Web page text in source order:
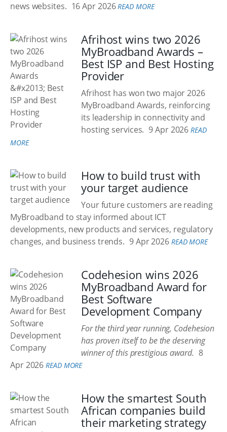
news websites. 16 Apr 2026 READ MORE
Afrihost wins two 2026
MyBroadband Awards –
Best ISP and Best Hosting
Provider
Afrihost has won two major 2026
MyBroadband Awards, reinforcing
its leadership in connectivity and
hosting services. 9 Apr 2026 READ
MORE
How to build trust with
your target audience
Your future customers are reading
MyBroadband to stay informed about ICT
developments, new products and services, regulatory
changes, and business trends. 9 Apr 2026 READ MORE
Codehesion wins 2026
MyBroadband Award for
Best Software
Development Company
For the third year running, Codehesion
has proven itself to be the deserving
winner of this prestigious award. 8
Apr 2026 READ MORE
How the smartest South
African companies build
their marketing strategy